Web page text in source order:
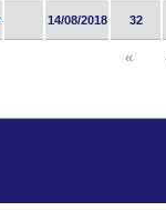
14/08/2018 32
«